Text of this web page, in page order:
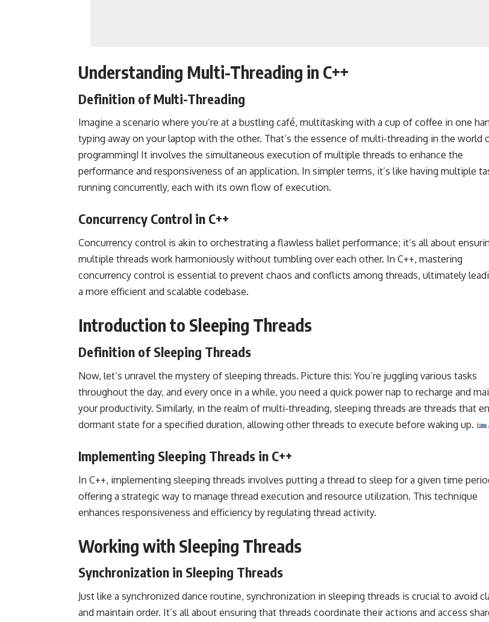
Understanding Multi-Threading in C++
Definition of Multi-Threading
Imagine a scenario where you’re at a bustling café, multitasking with a cup of coffee in one
typing away on your laptop with the other. That’s the essence of multi-threading in the world
programming! It involves the simultaneous execution of multiple threads to enhance the
performance and responsiveness of an application. In simpler terms, it’s like having multiple
running concurrently, each with its own flow of execution.
Concurrency Control in C++
Concurrency control is akin to orchestrating a flawless ballet performance; it’s all about
multiple threads work harmoniously without tumbling over each other. In C++, mastering
concurrency control is essential to prevent chaos and conflicts among threads, ultimately
a more efficient and scalable codebase.
Introduction to Sleeping Threads
Definition of Sleeping Threads
Now, let’s unravel the mystery of sleeping threads. Picture this: You’re juggling various tasks
throughout the day, and every once in a while, you need a quick power nap to recharge and
your productivity. Similarly, in the realm of multi-threading, sleeping threads are threads that
dormant state for a specified duration, allowing other threads to execute before waking up.
Implementing Sleeping Threads in C++
In C++, implementing sleeping threads involves putting a thread to sleep for a given time
offering a strategic way to manage thread execution and resource utilization. This technique
enhances responsiveness and efficiency by regulating thread activity.
Working with Sleeping Threads
Synchronization in Sleeping Threads
Just like a synchronized dance routine, synchronization in sleeping threads is crucial to avoid
and maintain order. It’s all about ensuring that threads coordinate their actions and access